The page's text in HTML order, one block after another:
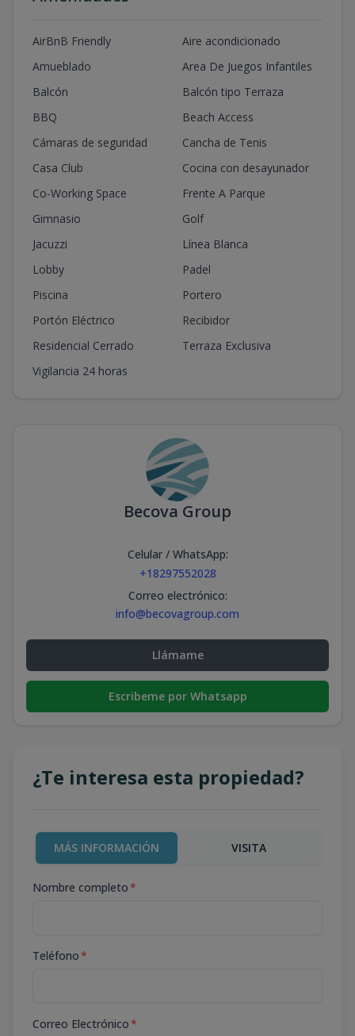
AirBnB Friendly
Aire acondicionado
Amueblado
Area De Juegos Infantiles
Balcón
Balcón tipo Terraza
BBQ
Beach Access
Cámaras de seguridad
Cancha de Tenis
Casa Club
Cocina con desayunador
Co-Working Space
Frente A Parque
Gimnasio
Golf
Jacuzzi
Línea Blanca
Lobby
Padel
Piscina
Portero
Portón Eléctrico
Recibidor
Residencial Cerrado
Terraza Exclusiva
Vigilancia 24 horas
Becova Group
Celular / WhatsApp:
+18297552028
Correo electrónico:
info@becovagroup.com
Llámame
Escribeme por Whatsapp
¿Te interesa esta propiedad?
MÁS INFORMACIÓN VISITA
Nombre completo*
Teléfono*
Correo Electrónico*